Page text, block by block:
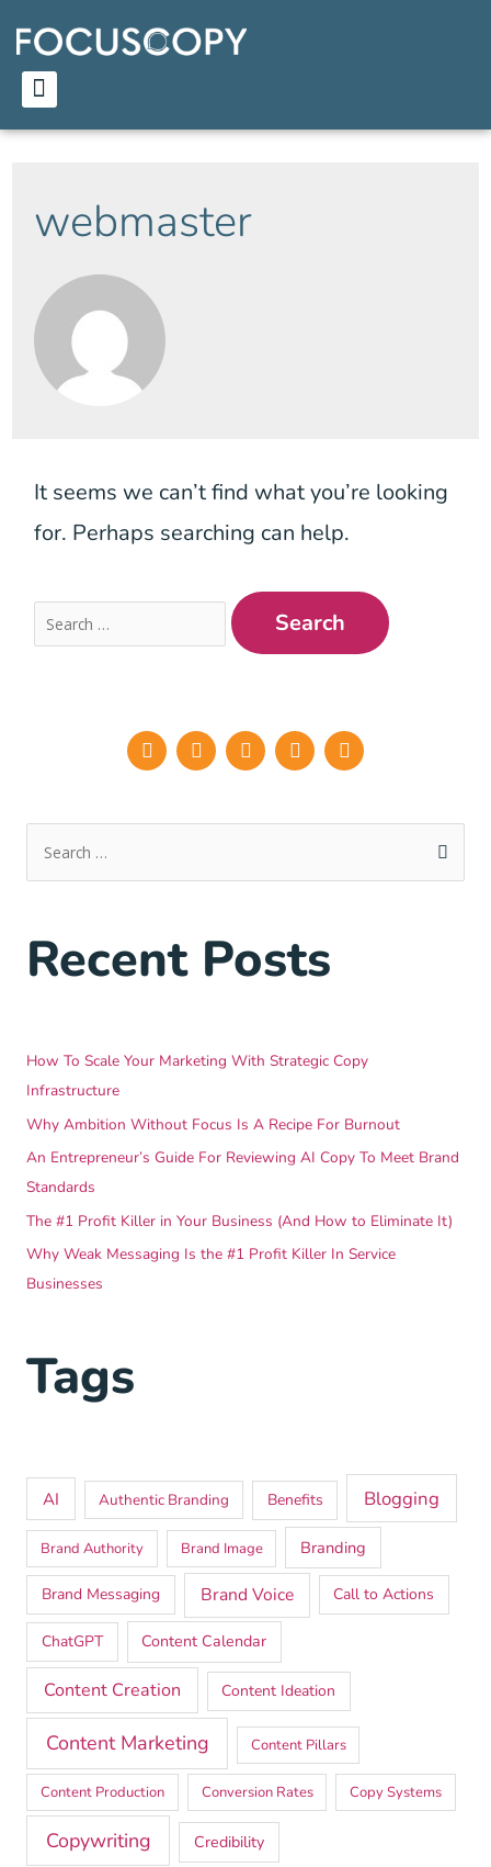
webmaster
It seems we can’t find what you’re looking
for. Perhaps searching can help.
Recent Posts
How To Scale Your Marketing With Strategic Copy
Infrastructure
Why Ambition Without Focus Is A Recipe For Burnout
An Entrepreneur’s Guide For Reviewing AI Copy To Meet Brand
Standards
The #1 Profit Killer in Your Business (And How to Eliminate It)
Why Weak Messaging Is the #1 Profit Killer In Service
Businesses
Tags
AI Authentic Branding Benefits Blogging
Brand Authority Brand Image Branding
Brand Messaging Brand Voice Call to Actions
ChatGPT Content Calendar
Content Creation Content Ideation
Content Marketing Content Pillars
Content Production Conversion Rates Copy Systems
Copywriting Credibility